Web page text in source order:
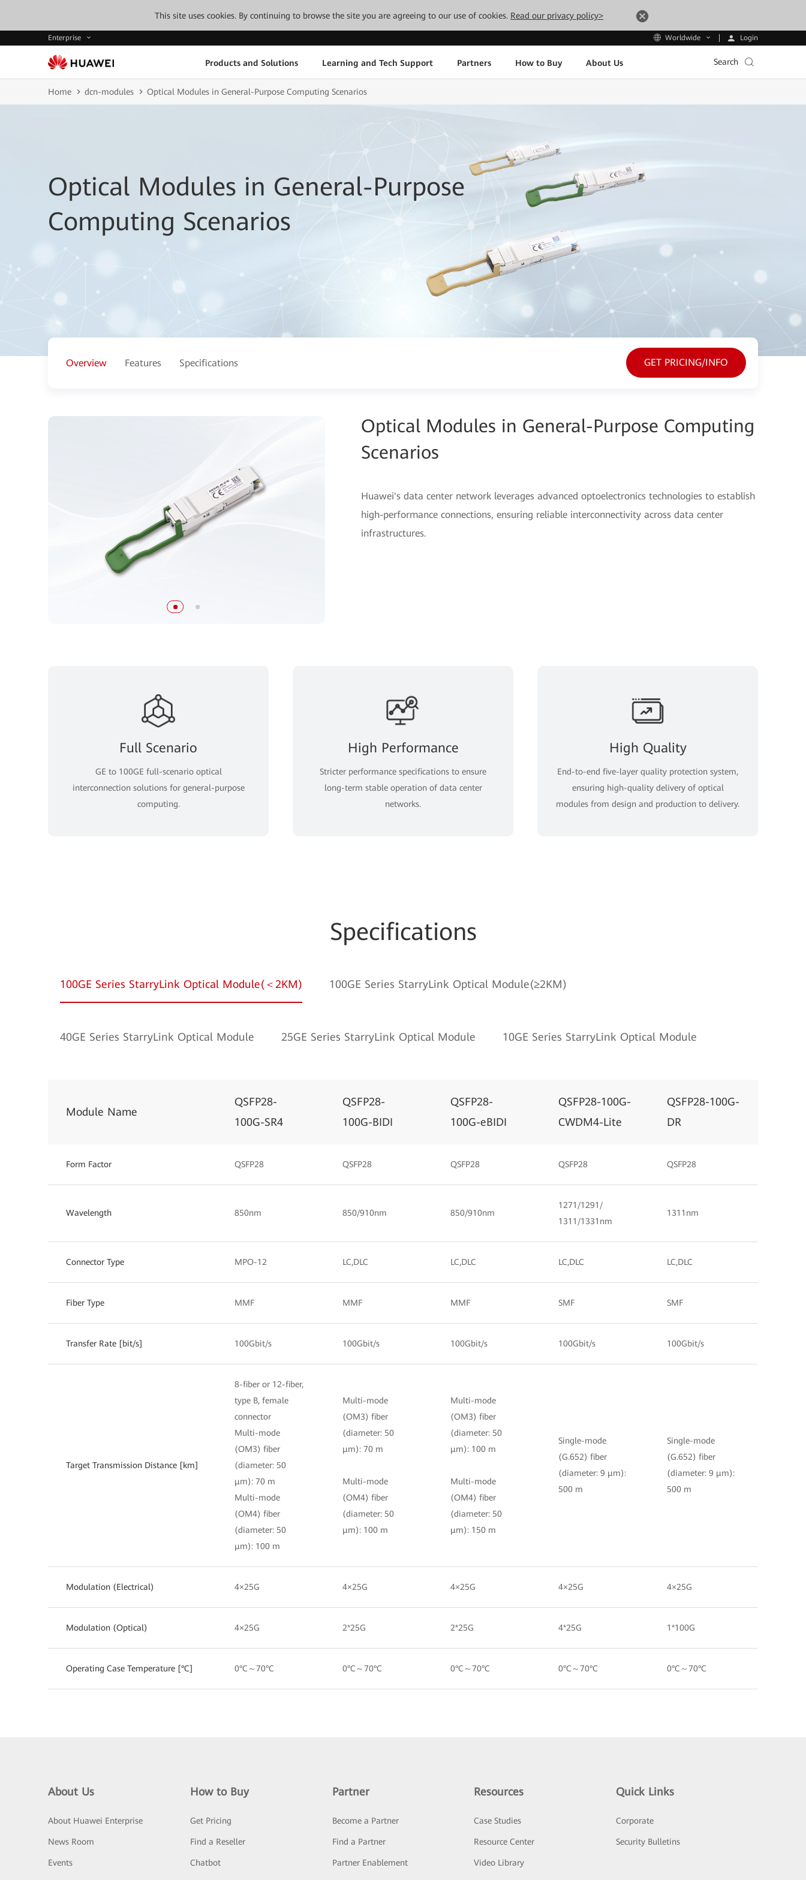
This site uses cookies. By continuing to browse the site you are agreeing to our use of cookies. Read our privacy policy>
Enterprise Worldwide Login
Products and Solutions Learning and Tech Support Partners How to Buy About Us Search
Home dcn-modules Optical Modules in General-Purpose Computing Scenarios
Optical Modules in General-Purpose
Computing Scenarios
Overview Features Specifications GET PRICING/INFO
Optical Modules in General-Purpose Computing
Scenarios
Huawei's data center network leverages advanced optoelectronics technologies to establish
high-performance connections, ensuring reliable interconnectivity across data center
infrastructures.
Full Scenario
GE to 100GE full-scenario optical
interconnection solutions for general-purpose
computing.
High Performance
Stricter performance specifications to ensure
long-term stable operation of data center
networks.
High Quality
End-to-end five-layer quality protection system,
ensuring high-quality delivery of optical
modules from design and production to delivery.
Specifications
100GE Series StarryLink Optical Module(＜2KM) 100GE Series StarryLink Optical Module(≥2KM)
40GE Series StarryLink Optical Module 25GE Series StarryLink Optical Module 10GE Series StarryLink Optical Module
Module Name
QSFP28-
100G-SR4
QSFP28-
100G-BIDI
QSFP28-
100G-eBIDI
QSFP28-100G-
CWDM4-Lite
QSFP28-100G-
DR
Form Factor QSFP28 QSFP28 QSFP28 QSFP28 QSFP28
Wavelength 850nm 850/910nm 850/910nm
1271/1291/
1311/1331nm
1311nm
Connector Type MPO-12 LC,DLC LC,DLC LC,DLC LC,DLC
Fiber Type MMF MMF MMF SMF SMF
Transfer Rate [bit/s] 100Gbit/s 100Gbit/s 100Gbit/s 100Gbit/s 100Gbit/s
Target Transmission Distance [km]
8-fiber or 12-fiber,
type B, female
connector
Multi-mode
(OM3) fiber
(diameter: 50
μm): 70 m
Multi-mode
(OM4) fiber
(diameter: 50
μm): 100 m
Multi-mode
(OM3) fiber
(diameter: 50
μm): 70 m
Multi-mode
(OM4) fiber
(diameter: 50
μm): 100 m
Multi-mode
(OM3) fiber
(diameter: 50
μm): 100 m
Multi-mode
(OM4) fiber
(diameter: 50
μm): 150 m
Single-mode
(G.652) fiber
(diameter: 9 μm):
500 m
Single-mode
(G.652) fiber
(diameter: 9 μm):
500 m
Modulation (Electrical) 4×25G 4×25G 4×25G 4×25G 4×25G
Modulation (Optical) 4×25G 2*25G 2*25G 4*25G 1*100G
Operating Case Temperature [°C] 0°C～70°C 0°C～70°C 0°C～70°C 0°C～70°C 0°C～70°C
About Us
About Huawei Enterprise
News Room
Events
How to Buy
Get Pricing
Find a Reseller
Chatbot
Partner
Become a Partner
Find a Partner
Partner Enablement
Resources
Case Studies
Resource Center
Video Library
Quick Links
Corporate
Security Bulletins